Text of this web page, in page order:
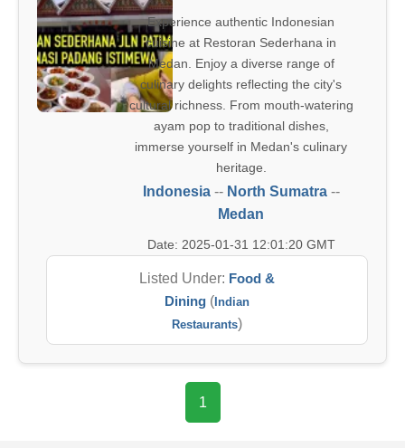
Experience authentic Indonesian
cuisine at Restoran Sederhana in
Medan. Enjoy a diverse range of
culinary delights reflecting the city's
cultural richness. From mouth-watering
ayam pop to traditional dishes,
immerse yourself in Medan's culinary
heritage.
Indonesia-- North Sumatra--
Medan
Date: 2025-01-31 12:01:20 GMT
Listed Under: Food &
Dining ( Indian
Restaurants)
1